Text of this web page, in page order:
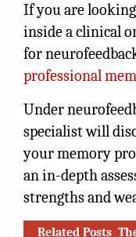
If you are
inside a clinical
for
professional
Under
specialist will
your memory
an in-depth
strengths and
Related Posts